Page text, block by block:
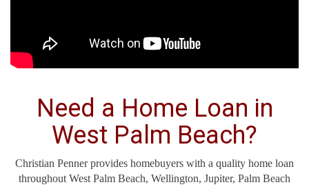
Need a Home Loan in
West Palm Beach?
Christian Penner provides homebuyers with a quality home loan
throughout West Palm Beach, Wellington, Jupiter, Palm Beach